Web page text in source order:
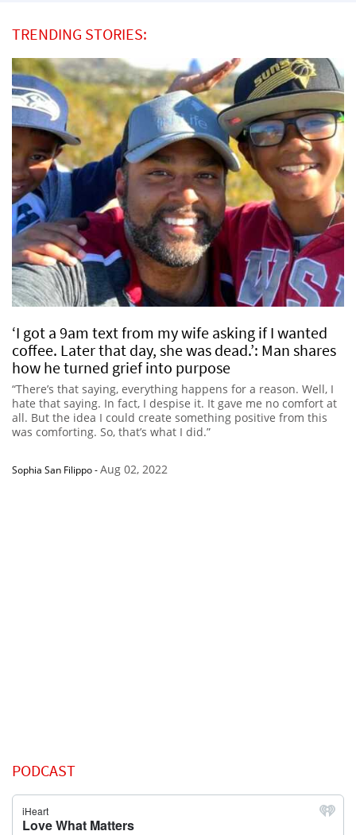
TRENDING STORIES:
‘I got a 9am text from my wife asking if I wanted
coffee. Later that day, she was dead.’: Man shares
how he turned grief into purpose
“There’s that saying, everything happens for a reason. Well, I
hate that saying. In fact, I despise it. It gave me no comfort at
all. But the idea I could create something positive from this
was comforting. So, that’s what I did.”
Sophia San Filippo-Aug 02, 2022
PODCAST